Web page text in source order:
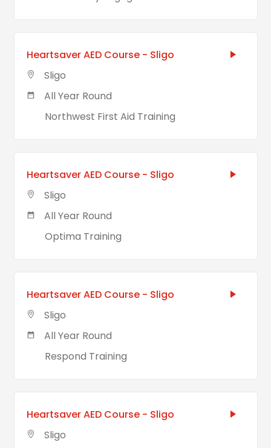
Heartsaver AED Course - Sligo
Sligo
All Year Round
Northwest First Aid Training
Heartsaver AED Course - Sligo
Sligo
All Year Round
Optima Training
Heartsaver AED Course - Sligo
Sligo
All Year Round
Respond Training
Heartsaver AED Course - Sligo
Sligo